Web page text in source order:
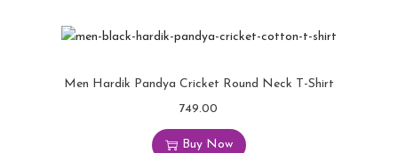
Men Hardik Pandya Cricket Round Neck T-Shirt
749.00
Buy Now